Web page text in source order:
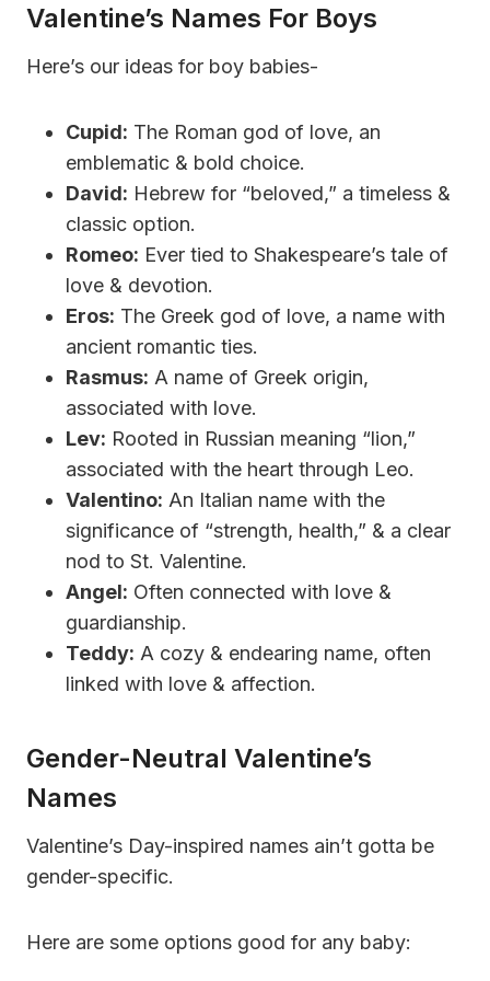
Valentine’s Names For Boys
Here’s our ideas for boy babies-
Cupid: The Roman god of love, an
emblematic & bold choice.
David: Hebrew for “beloved,” a timeless &
classic option.
Romeo: Ever tied to Shakespeare’s tale of
love & devotion.
Eros: The Greek god of love, a name with
ancient romantic ties.
Rasmus: A name of Greek origin,
associated with love.
Lev: Rooted in Russian meaning “lion,”
associated with the heart through Leo.
Valentino: An Italian name with the
significance of “strength, health,” & a clear
nod to St. Valentine.
Angel: Often connected with love &
guardianship.
Teddy: A cozy & endearing name, often
linked with love & affection.
Gender-Neutral Valentine’s
Names
Valentine’s Day-inspired names ain’t gotta be
gender-specific.
Here are some options good for any baby: